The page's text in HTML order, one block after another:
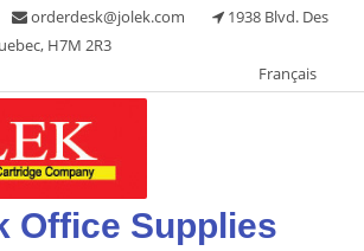
orderdesk@jolek.com
1938 Blvd. Des
H7M 2R3
Français
Office Supplies